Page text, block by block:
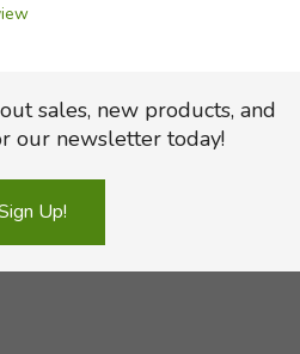
sales, new products, and
our newsletter today!
Up!